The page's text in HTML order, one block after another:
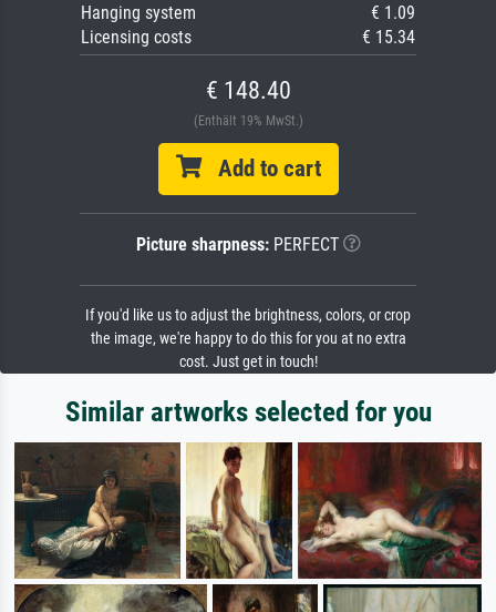
Hanging system
€ 1.09
Licensing costs
€ 15.34
€ 148.40
(Enthält 19% MwSt.)
Add to cart
Picture sharpness:PERFECT
If you'd like us to adjust the brightness, colors, or crop
the image, we're happy to do this for you at no extra
cost. Just get in touch!
Similar artworks selected for you